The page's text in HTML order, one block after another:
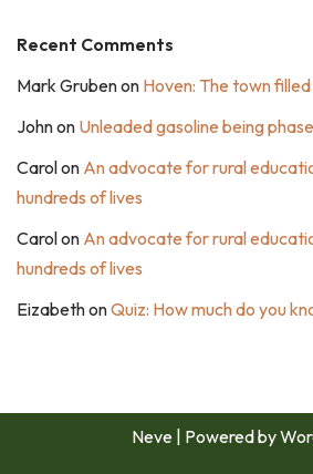
Recent Comments
Mark Grubenon Hoven: The town
Johnon Unleaded gasoline being
Carolon An advocate for rural
hundreds of lives
Carolon An advocate for rural
hundreds of lives
EizabethonQuiz: How much do you
Neve | Powered by